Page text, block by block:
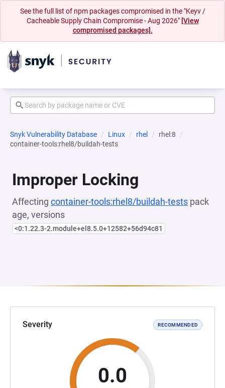
See the full list of npm packages compromised in the "Keyv /
Cacheable Supply Chain Compromise - Aug 2026" [View
compromised packages].
Snyk Vulnerability Database Linux rhel
rhel:8
container-tools:rhel8/buildah-tests
Improper Locking
Affecting container-tools:rhel8/buildah-tests pack
age, versions
<0:1.22.3-2.module+el8.5.0+12582+56d94c81
Severity RECOMMENDED
0.0